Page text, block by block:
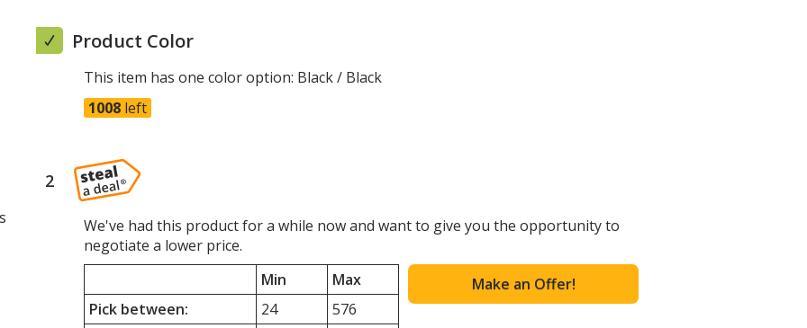
Product Color
This item has one color option: Black / Black
1008 left
2 steps
We've had this product for a while now and want to give you the opportunity to
negotiate a lower price.
Min
Max
Pick between:
24
576
Make an Offer!